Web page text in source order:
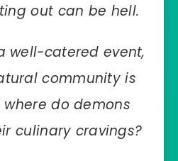
out can be hell.
well-catered event,
community is
do demons
culinary cravings?